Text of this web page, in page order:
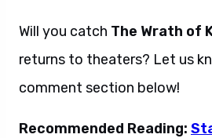
Will you catch The Wrath of
returns to theaters? Let us
comment section below!
Recommended Reading: